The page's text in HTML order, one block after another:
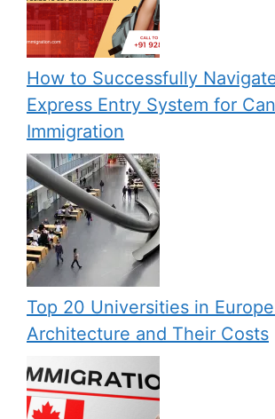
How to Successfully
Express Entry System for
Immigration
Top 20 Universities in
Architecture and Their Costs